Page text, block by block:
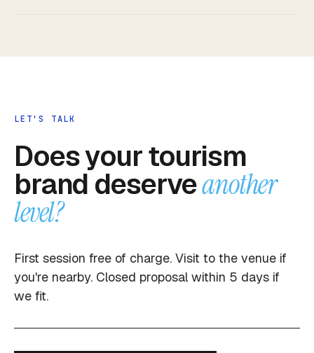
LET'S TALK
Does your tourism
brand deserveanother
level?
First session free of charge. Visit to the venue if
you're nearby. Closed proposal within 5 days if
we fit.